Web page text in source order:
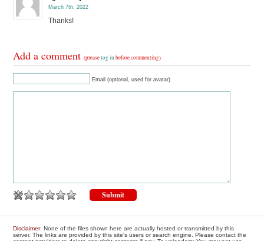
March 7th, 2022
Thanks!
Add a comment(pleaselog in before commenting)
Email (optional, used for avatar)
Disclaimer: None of the files shown here are actually hosted or transmitted by this
server. The links are provided by this site's users or search engine. Please contact the